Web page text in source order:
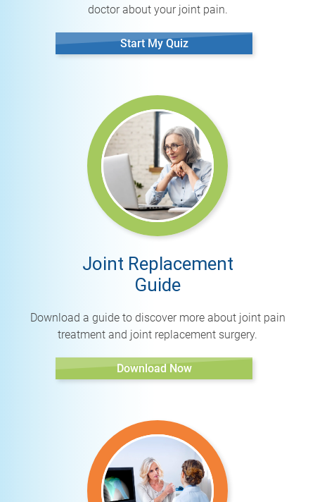
doctor about your joint pain.
Start My Quiz
Joint Replacement
Guide
Download a guide to discover more about joint pain
treatment and joint replacement surgery.
Download Now